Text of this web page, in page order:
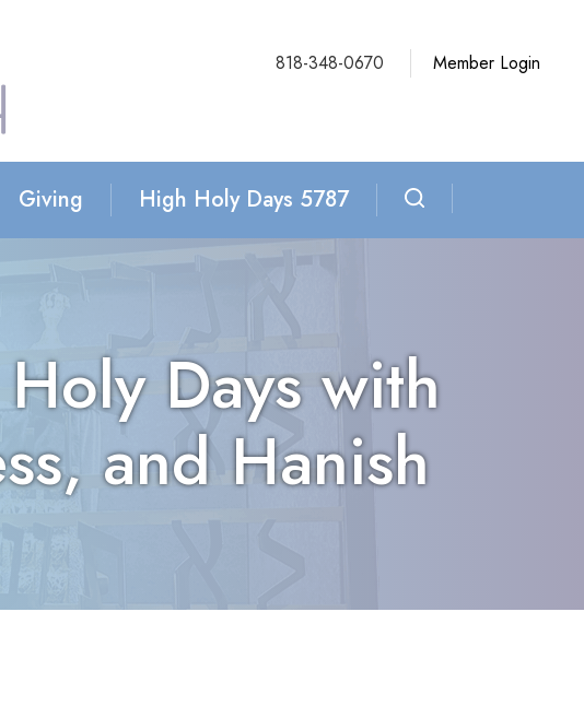
818-348-0670 Member Login
Giving High Holy Days 5787
Days with
and Hanish